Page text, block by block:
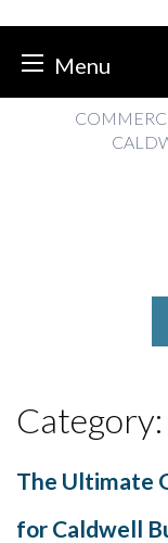
Menu
Category:
The Ultimate
for Caldwell